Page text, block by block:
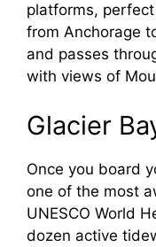
platforms,
from Anchorage
and passes
with views of
Glacier
Once you board
one of the most
UNESCO World
dozen active